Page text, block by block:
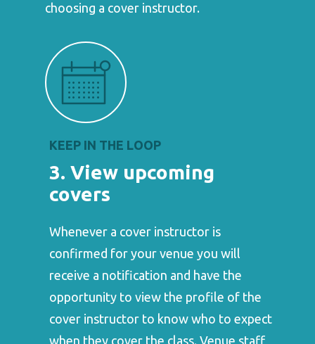
choosing a cover instructor.
KEEP IN THE LOOP
3. View upcoming
covers
Whenever a cover instructor is
confirmed for your venue you will
receive a notification and have the
opportunity to view the profile of the
cover instructor to know who to expect
when they cover the class. Venue staff